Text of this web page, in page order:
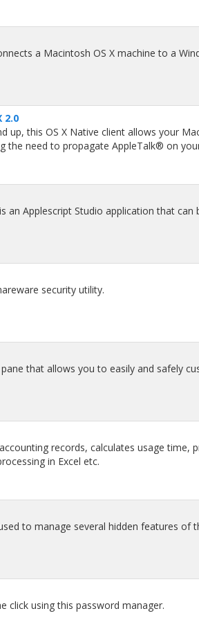
a Macintosh OS X machine to a
2.0
up, this OS X Native client allows your
the need to propagate AppleTalk® on
an Applescript Studio application that
security utility.
that allows you to easily and safely
records, calculates usage time,
in Excel etc.
to manage several hidden features of
click using this password manager.